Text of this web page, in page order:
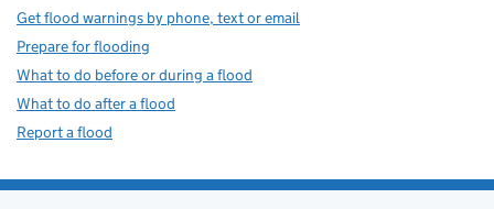
Get flood warnings by phone, text or email
Prepare for flooding
What to do before or during a flood
What to do after a flood
Report a flood